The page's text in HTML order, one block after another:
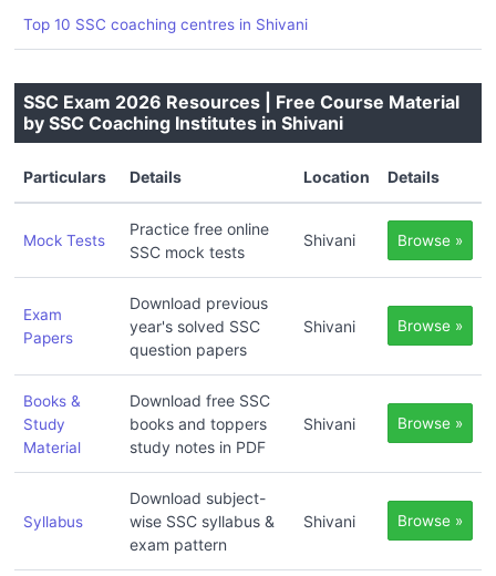
Top 10 SSC coaching centres in Shivani
SSC Exam 2026 Resources | Free Course Material
by SSC Coaching Institutes in Shivani
Particulars Details Location Details
Mock Tests
Practice free online
SSC mock tests
Shivani Browse »
Exam
Papers
Download previous
year's solved SSC
question papers
Shivani Browse »
Books &
Study
Material
Download free SSC
books and toppers
study notes in PDF
Shivani Browse »
Syllabus
Download subject-
wise SSC syllabus &
exam pattern
Shivani Browse »